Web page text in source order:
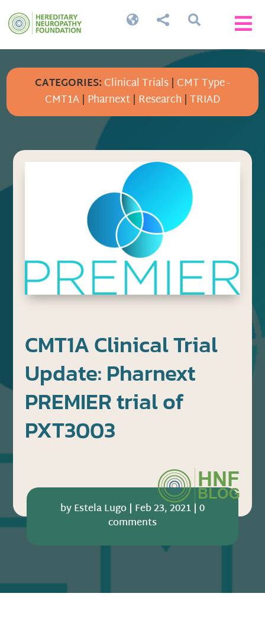


 
CATEGORIES:Clinical Trials| CMT Type -
CMT1A| Pharnext| Research |TRIAD
CMT1A Clinical Trial
Update: Pharnext
PREMIER trial of
PXT3003
byEstela Lugo| Feb 23, 2021| 0
comments